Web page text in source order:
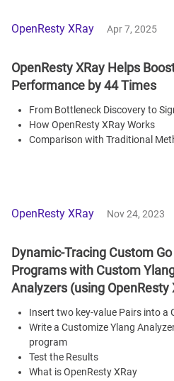
OpenResty XRay Apr 7, 2025
OpenResty XRay Helps
Performance by 44 Times
From Bottleneck Discovery to
How OpenResty XRay Works
Comparison with Traditional
OpenResty XRay Nov 24, 2023
Dynamic-Tracing Custom Go
Programs with Custom
Analyzers (using OpenResty
Insert two key-value Pairs into a
Write a Customize Ylang
program
Test the Results
What is OpenResty XRay